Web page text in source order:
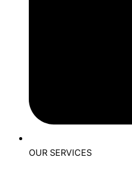
OUR SERVICES